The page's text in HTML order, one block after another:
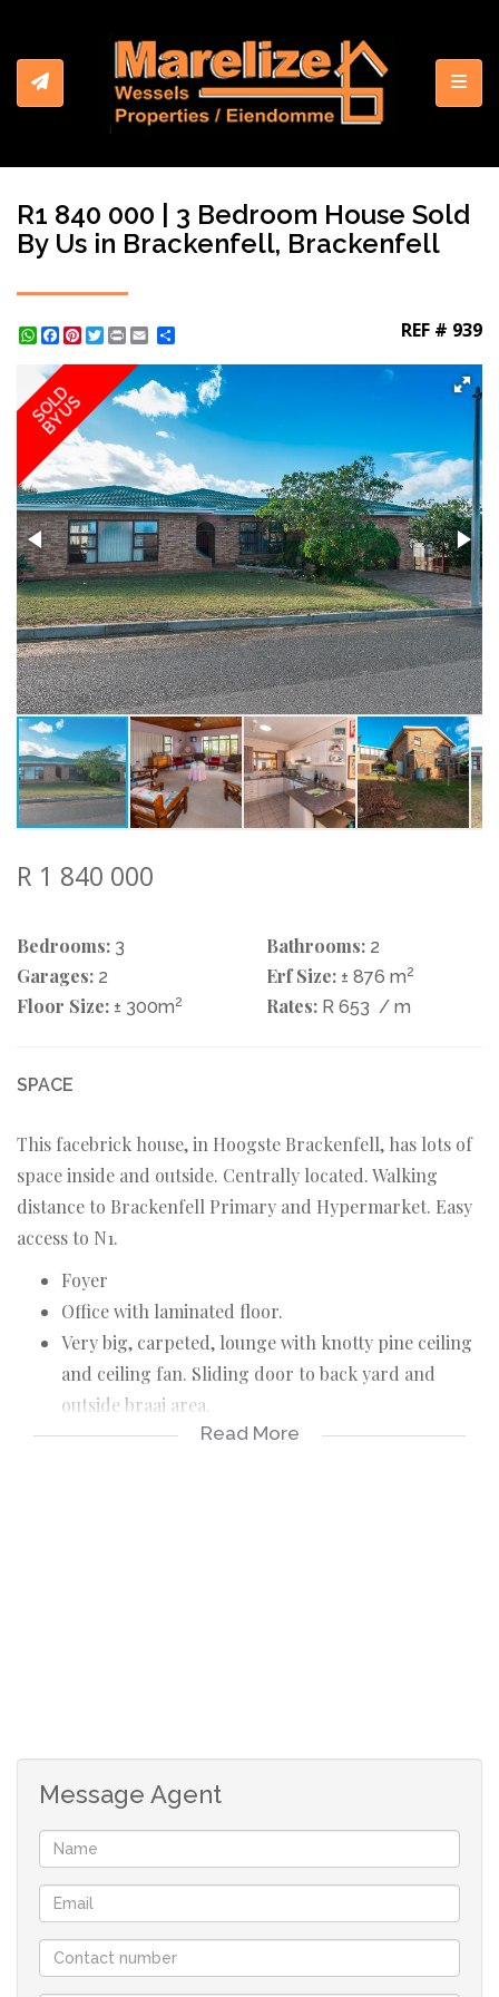
R1 840 000 | 3 Bedroom House Sold
By Us in Brackenfell, Brackenfell
WhatsApp
Facebook
Pinterest
Twitter
Print REF # 939
SOLD
BY US
R 1 840 000
Bedrooms: 3 Bathrooms: 2
Garages: 2 Erf Size: ± 876 m2
Floor Size: ± 300m2 Rates: R 653 / m
SPACE
This facebrick house, in Hoogste Brackenfell, has lots of
space inside and outside. Centrally located. Walking
distance to Brackenfell Primary and Hypermarket. Easy
access to N1.
Foyer
Office with laminated floor.
Very big, carpeted, lounge with knotty pine ceiling
and ceiling fan. Sliding door to back yard and
outside braai area.
Spacious, tiled, braai room.
separate toilet.
The second room is currently a store room, but one
could make it part of the first room.
Safe, undercover parking next to house.
Workshop underneath the house.
Rates: R653
Read More
Message Agent